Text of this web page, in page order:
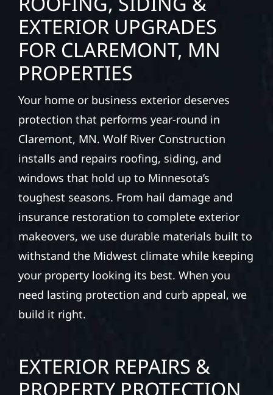
EXTERIOR UPGRADES
FOR CLAREMONT, MN
PROPERTIES
Your home or business exterior deserves
protection that performs year-round in
Claremont, MN. Wolf River Construction
installs and repairs roofing, siding, and
windows that hold up to Minnesota’s
toughest seasons. From hail damage and
insurance restoration to complete exterior
makeovers, we use durable materials built to
withstand the Midwest climate while keeping
your property looking its best. When you
need lasting protection and curb appeal, we
build it right.
EXTERIOR REPAIRS &
PROPERTY PROTECTION